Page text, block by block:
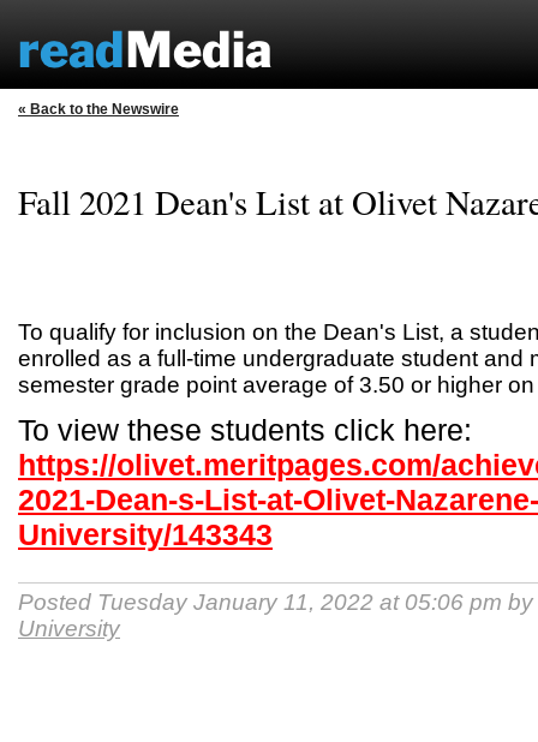
« Back to the Newswire
Fall 2021 Dean's List at Olivet
To qualify for inclusion on the Dean's List, a
enrolled as a full-time undergraduate student and
semester grade point average of 3.50 or higher
To view these students click here:
https://olivet.meritpages.com/
2021-Dean-s-List-at-Olivet-Nazarene-
University/143343
Posted Tuesday January 11, 2022 at 05:06 pm by
University